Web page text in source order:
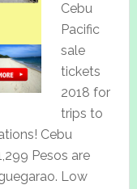
Cebu
Pacific
sale
tickets
2018 for
trips to
Cebu
Pesos are
Low